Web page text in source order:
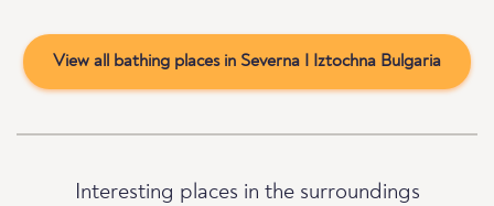
View all bathing places in Severna I Iztochna Bulgaria
Interesting places in the surroundings